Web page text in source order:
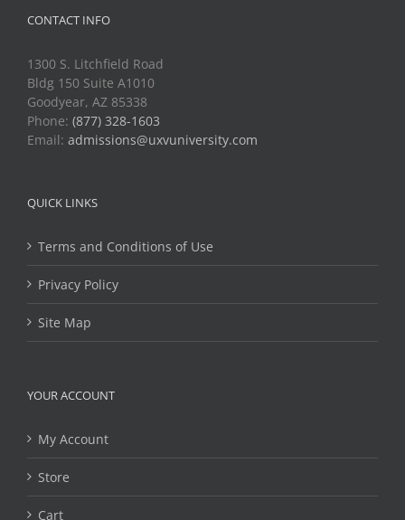
CONTACT INFO
1300 S. Litchfield Road
Bldg 150 Suite A1010
Goodyear, AZ 85338
Phone: (877) 328-1603
Email: admissions@uxvuniversity.com
QUICK LINKS
Terms and Conditions of Use
Privacy Policy
Site Map
YOUR ACCOUNT
My Account
Store
Cart